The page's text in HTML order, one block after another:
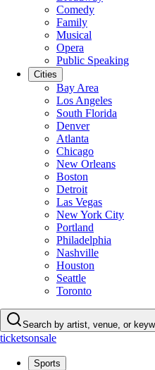
Comedy
Family
Musical
Opera
Public Speaking
Cities
Bay Area
Los Angeles
South Florida
Denver
Atlanta
Chicago
New Orleans
Boston
Detroit
Las Vegas
New York City
Portland
Philadelphia
Nashville
Houston
Seattle
Toronto
Search by artist, venue, or
ticketsonsale
Sports